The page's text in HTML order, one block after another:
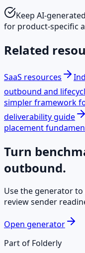
Keep AI-
for product-specific
Related
SaaS resources
outbound and
simpler framework
deliverability guide
placement
Turn
outbound.
Use the generator
review sender
Open generator
Part of Folderly